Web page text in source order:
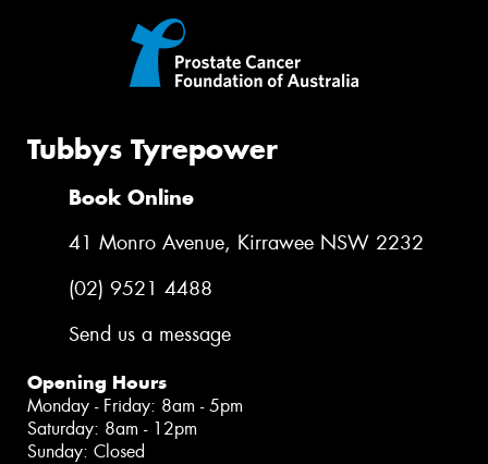
Tubbys Tyrepower
Book Online
41 Monro Avenue, Kirrawee NSW 2232
(02) 9521 4488
Send us a message
Opening Hours
Monday - Friday: 8am - 5pm
Saturday: 8am - 12pm
Sunday: Closed